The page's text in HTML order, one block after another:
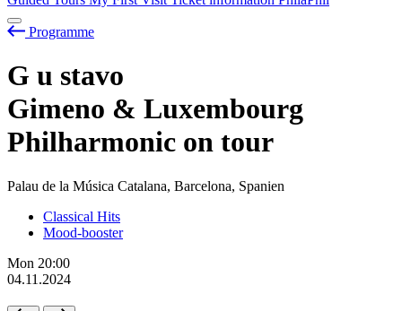
Programme
G u stavo
Gimeno & Luxembourg
Philharmonic on tour
Palau de la Música Catalana, Barcelona, Spanien
Classical Hits
Mood-booster
Mon 20:00
04.11.2024